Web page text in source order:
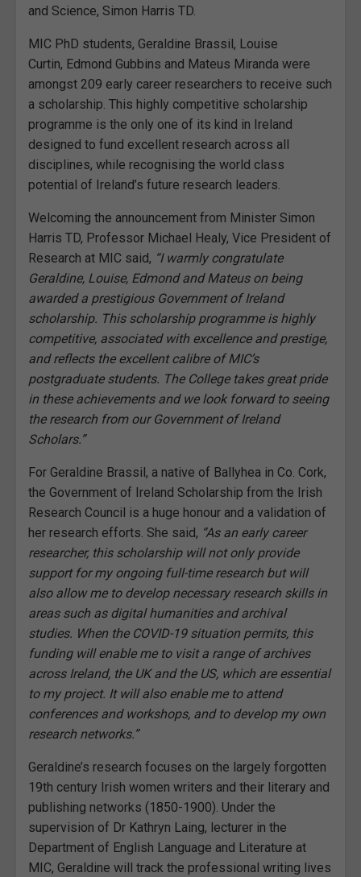
and Science, Simon Harris TD.
MIC PhD students, Geraldine Brassil, Louise
Curtin, Edmond Gubbins and Mateus Miranda were
amongst 209 early career researchers to receive such
a scholarship. This highly competitive scholarship
programme is the only one of its kind in Ireland
designed to fund excellent research across all
disciplines, while recognising the world class
potential of Ireland’s future research leaders.
Welcoming the announcement from Minister Simon
Harris TD, Professor Michael Healy, Vice President of
Research at MIC said, “I warmly congratulate
Geraldine, Louise, Edmond and Mateus on being
awarded a prestigious Government of Ireland
scholarship. This scholarship programme is highly
competitive, associated with excellence and prestige,
and reflects the excellent calibre of MIC’s
postgraduate students. The College takes great pride
in these achievements and we look forward to seeing
the research from our Government of Ireland
Scholars.”
For Geraldine Brassil, a native of Ballyhea in Co. Cork,
the Government of Ireland Scholarship from the Irish
Research Council is a huge honour and a validation of
her research efforts. She said, “As an early career
researcher, this scholarship will not only provide
support for my ongoing full-time research but will
also allow me to develop necessary research skills in
areas such as digital humanities and archival
studies. When the COVID-19 situation permits, this
funding will enable me to visit a range of archives
across Ireland, the UK and the US, which are essential
to my project. It will also enable me to attend
conferences and workshops, and to develop my own
research networks.”
Geraldine’s research focuses on the largely forgotten
19th century Irish women writers and their literary and
publishing networks (1850-1900). Under the
supervision of Dr Kathryn Laing, lecturer in the
Department of English Language and Literature at
MIC, Geraldine will track the professional writing lives